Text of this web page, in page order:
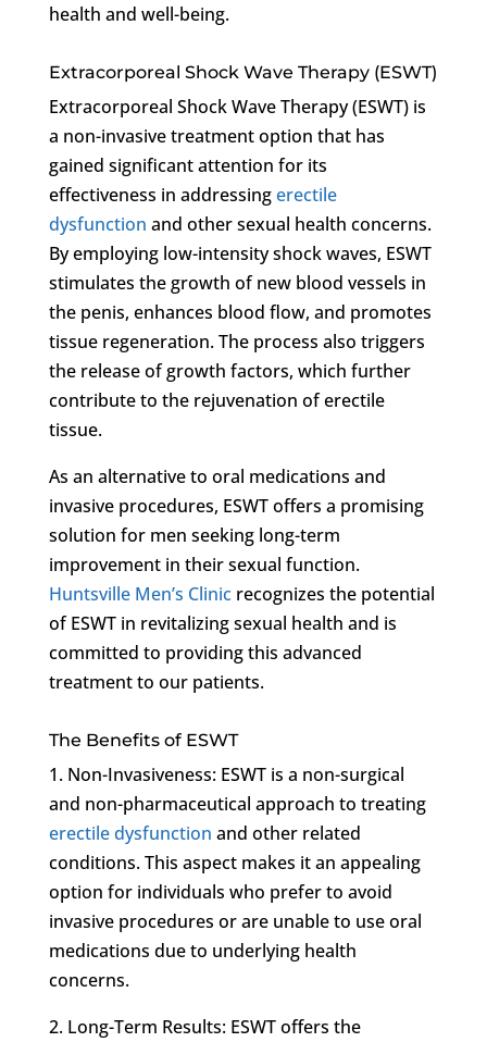
health and well-being.
Extracorporeal Shock Wave Therapy (ESWT)
Extracorporeal Shock Wave Therapy (ESWT) is
a non-invasive treatment option that has
gained significant attention for its
effectiveness in addressingerectile
dysfunction and other sexual health concerns.
By employing low-intensity shock waves, ESWT
stimulates the growth of new blood vessels in
the penis, enhances blood flow, and promotes
tissue regeneration. The process also triggers
the release of growth factors, which further
contribute to the rejuvenation of erectile
tissue.
As an alternative to oral medications and
invasive procedures, ESWT offers a promising
solution for men seeking long-term
improvement in their sexual function.
Huntsville Men’s Clinicrecognizes the potential
of ESWT in revitalizing sexual health and is
committed to providing this advanced
treatment to our patients.
The Benefits of ESWT
1. Non-Invasiveness: ESWT is a non-surgical
and non-pharmaceutical approach to treating
erectile dysfunction and other related
conditions. This aspect makes it an appealing
option for individuals who prefer to avoid
invasive procedures or are unable to use oral
medications due to underlying health
concerns.
2. Long-Term Results: ESWT offers the